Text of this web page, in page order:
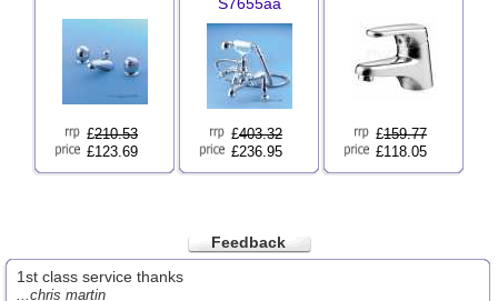
£210.53
£123.69
£403.32
£236.95
£159.77
£118.05
Feedback
1st class service thanks
...chris martin